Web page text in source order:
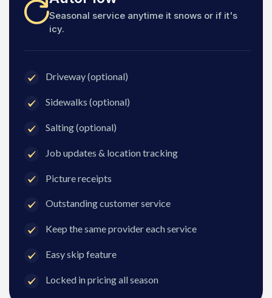
Seasonal service anytime it snows or if it's
icy.
Driveway (optional)
Sidewalks (optional)
Salting (optional)
Job updates & location tracking
Picture receipts
Outstanding customer service
Keep the same provider each service
Easy skip feature
Locked in pricing all season